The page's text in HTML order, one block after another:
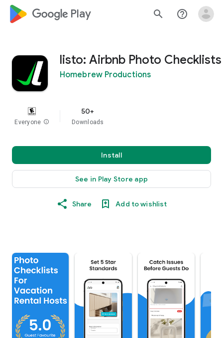
google_logo Play search help_outline
listo: Airbnb Photo Checklists
Homebrew Productions
Everyone info
50+
Downloads
Install
See in Play Store app
Share Add to wishlist